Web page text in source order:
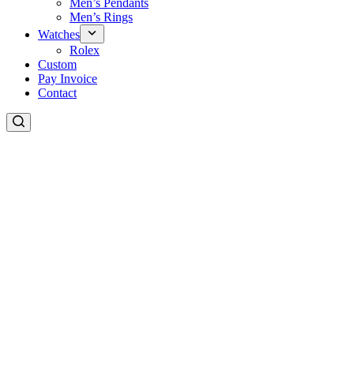
Men’s Pendants
Men’s Rings
Watches
Rolex
Custom
Pay Invoice
Contact